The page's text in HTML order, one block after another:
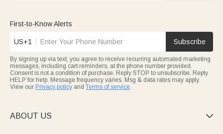
First-to-Know Alerts
US+1 Subscribe
By signing up via text, you agree to receive recurring automated marketing
messages, including cart reminders, at the phone number provided.
Consent is not a condition of purchase. Reply STOP to unsubscribe. Reply
HELP for help. Message frequency varies. Msg & data rates may apply.
View our Privacy policy and Terms of service.
ABOUT US 